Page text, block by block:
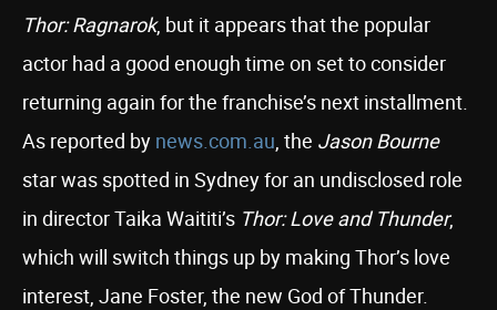
Thor: Ragnarok, but it appears that the popular
actor had a good enough time on set to consider
returning again for the franchise’s next installment.
As reported by news.com.au, the Jason Bourne
star was spotted in Sydney for an undisclosed role
in director Taika Waititi’s Thor: Love and Thunder,
which will switch things up by making Thor’s love
interest, Jane Foster, the new God of Thunder.